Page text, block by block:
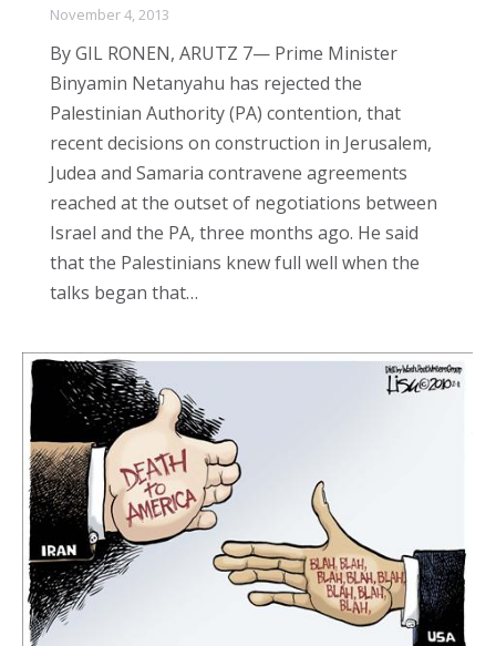
November 4, 2013
By GIL RONEN, ARUTZ 7— Prime Minister
Binyamin Netanyahu has rejected the
Palestinian Authority (PA) contention, that
recent decisions on construction in Jerusalem,
Judea and Samaria contravene agreements
reached at the outset of negotiations between
Israel and the PA, three months ago. He said
that the Palestinians knew full well when the
talks began that…